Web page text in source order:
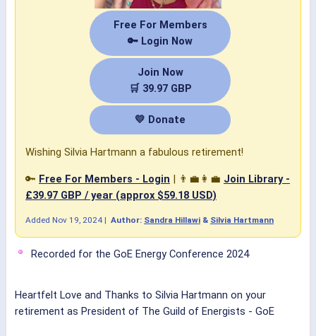
Free For Members
🔑 Login Now
Join Now
🛒 39.97 GBP
💛 Donate
Wishing Silvia Hartmann a fabulous retirement!
🔑 Free For Members - Login | 👨‍💼👩‍💼 Join Library -
£39.97 GBP / year (approx $59.18 USD)
Added Nov 19, 2024 | Author: Sandra Hillawi & Silvia Hartmann
Recorded for the GoE Energy Conference 2024
Heartfelt Love and Thanks to Silvia Hartmann on your
retirement as President of The Guild of Energists - GoE